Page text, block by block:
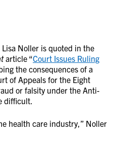
Noller is quoted in the
article “Court Issues Ruling
the consequences of a
of Appeals for the Eight
or falsity under the Anti-
difficult.
health care industry,” Noller